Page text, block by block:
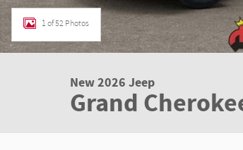
1 of 52 Photos
New 2026 Jeep
Grand